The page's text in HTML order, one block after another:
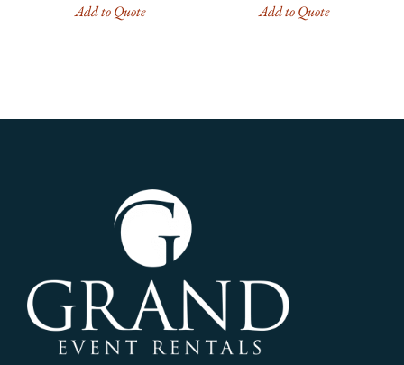
Add to Quote Add to Quote